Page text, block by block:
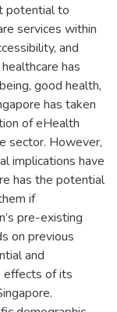
potential to
services within
and
has
good health,
has taken
of eHealth
sector. However,
implications have
has the potential
if
pre-existing
on previous
and
effects of its